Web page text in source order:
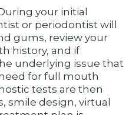
your initial
or periodontist will
gums, review your
history, and if
underlying issue that
for full mouth
tests are then
smile design, virtual